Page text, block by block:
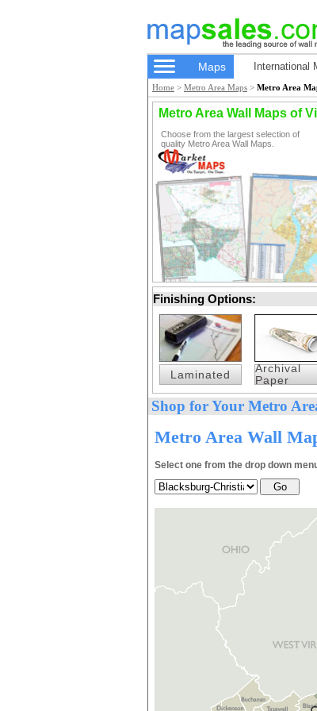
Maps International
Home > Metro Area Maps > Metro Area
Metro Area Wall Maps of
Choose from the largest selection of
quality Metro Area Wall Maps.
Finishing Options:
Laminated
Archival
Paper
Shop for Your Metro
Metro Area Wall
Select one from the drop down